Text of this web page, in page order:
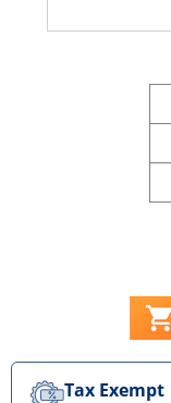
Tax Exempt